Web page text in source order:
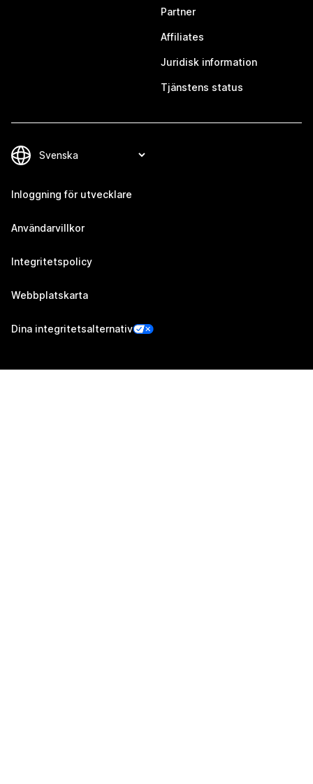
Partner
Affiliates
Juridisk information
Tjänstens status
Inloggning för utvecklare
Användarvillkor
Integritetspolicy
Webbplatskarta
Dina integritetsalternativ